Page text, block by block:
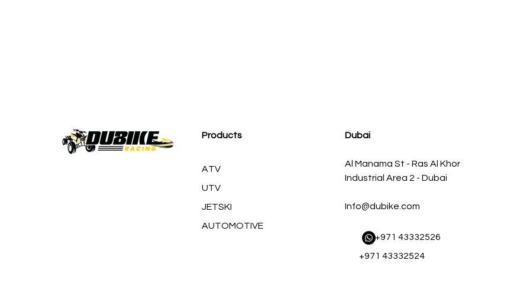
Products
ATV
UTV
JETSKI
AUTOMOTIVE
Dubai
Al Manama St - Ras Al Khor
Industrial Area 2 - Dubai
Info@dubike.com
​ +971 43332526
+971 43332524